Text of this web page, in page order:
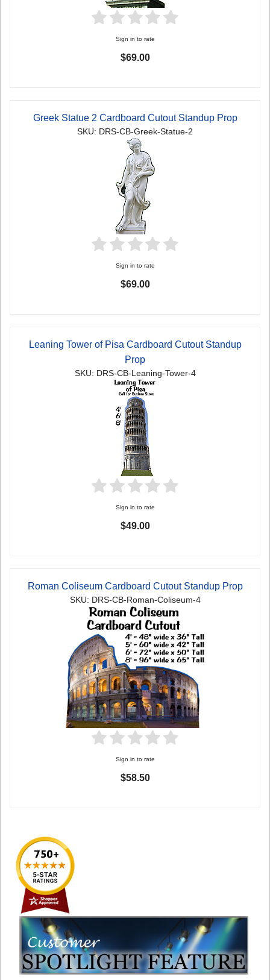
Sign in to rate
$69.00
Greek Statue 2 Cardboard Cutout Standup Prop
SKU: DRS-CB-Greek-Statue-2
Sign in to rate
$69.00
Leaning Tower of Pisa Cardboard Cutout Standup
Prop
SKU: DRS-CB-Leaning-Tower-4
Sign in to rate
$49.00
Roman Coliseum Cardboard Cutout Standup Prop
SKU: DRS-CB-Roman-Coliseum-4
Sign in to rate
$58.50